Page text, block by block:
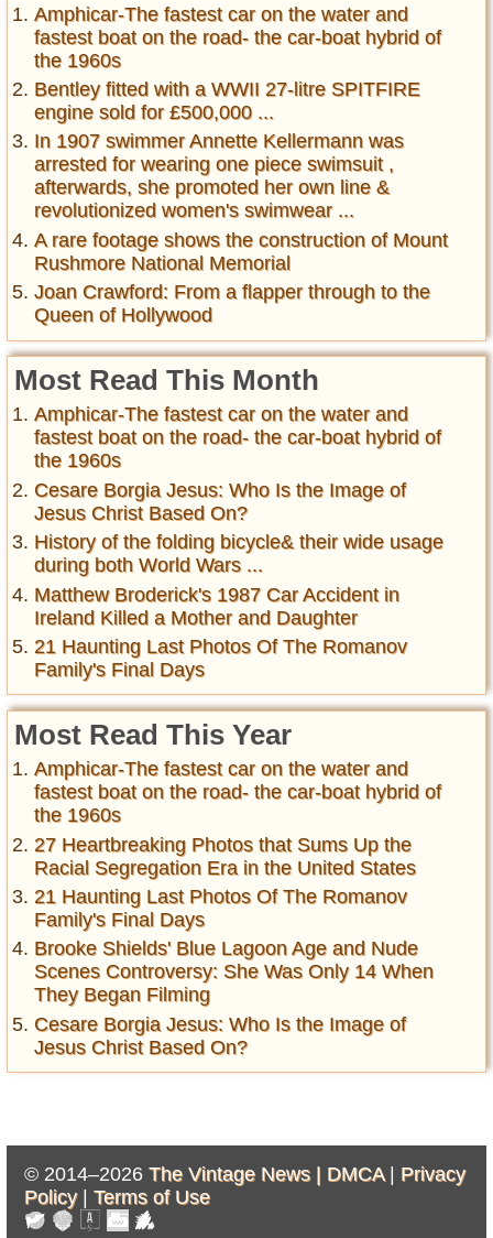
Amphicar-The fastest car on the water and
fastest boat on the road- the car-boat hybrid of
the 1960s
Bentley fitted with a WWII 27-litre SPITFIRE
engine sold for £500,000 ...
In 1907 swimmer Annette Kellermann was
arrested for wearing one piece swimsuit ,
afterwards, she promoted her own line &
revolutionized women's swimwear ...
A rare footage shows the construction of Mount
Rushmore National Memorial
Joan Crawford: From a flapper through to the
Queen of Hollywood
Most Read This Month
Amphicar-The fastest car on the water and
fastest boat on the road- the car-boat hybrid of
the 1960s
Cesare Borgia Jesus: Who Is the Image of
Jesus Christ Based On?
History of the folding bicycle& their wide usage
during both World Wars ...
Matthew Broderick's 1987 Car Accident in
Ireland Killed a Mother and Daughter
21 Haunting Last Photos Of The Romanov
Family's Final Days
Most Read This Year
Amphicar-The fastest car on the water and
fastest boat on the road- the car-boat hybrid of
the 1960s
27 Heartbreaking Photos that Sums Up the
Racial Segregation Era in the United States
21 Haunting Last Photos Of The Romanov
Family's Final Days
Brooke Shields' Blue Lagoon Age and Nude
Scenes Controversy: She Was Only 14 When
They Began Filming
Cesare Borgia Jesus: Who Is the Image of
Jesus Christ Based On?
© 2014–2026 The Vintage News | DMCA| Privacy
Policy| Terms of Use